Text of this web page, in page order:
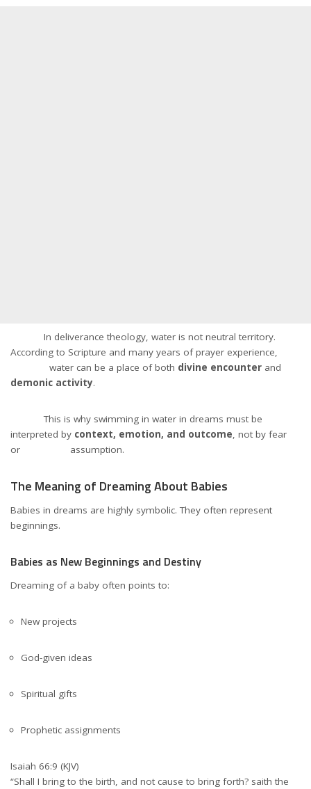
In deliverance theology, water is not neutral territory.
According to Scripture and many years of prayer experience,
water can be a place of both divine encounter and
demonic activity.
This is why swimming in water in dreams must be
interpreted by context, emotion, and outcome, not by fear
or assumption.
The Meaning of Dreaming About Babies
Babies in dreams are highly symbolic. They often represent
beginnings.
Babies as New Beginnings and Destiny
Dreaming of a baby often points to:
New projects
God-given ideas
Spiritual gifts
Prophetic assignments
Isaiah 66:9 (KJV)
“Shall I bring to the birth, and not cause to bring forth? saith the